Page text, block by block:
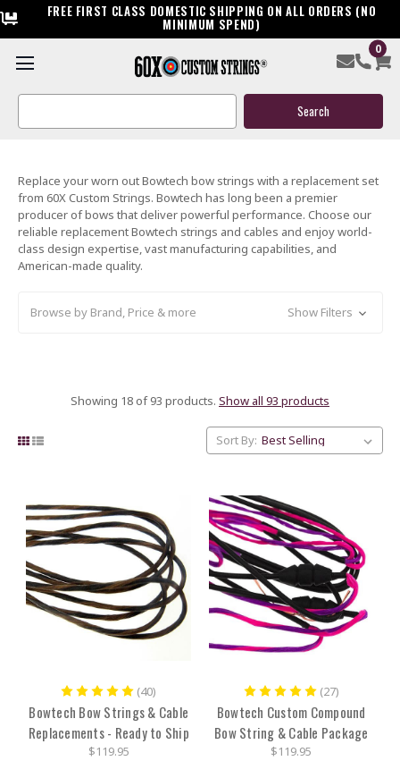
FREE FIRST CLASS DOMESTIC SHIPPING ON ALL ORDERS (NO
MINIMUM SPEND)
0
Search
CUSTOM & READY-TO-SHIP
BOWTECH BOW STRINGS & CABLES
Replace your worn out Bowtech bow strings with a replacement set
from 60X Custom Strings. Bowtech has long been a premier
producer of bows that deliver powerful performance. Choose our
reliable replacement Bowtech strings and cables and enjoy world-
class design expertise, vast manufacturing capabilities, and
American-made quality.
Browse by Brand, Price & more Show Filters
Showing 18 of 93 products. Show all 93 products
Sort By:
(40)
Bowtech Bow Strings & Cable
Replacements - Ready to Ship
$119.95
(27)
Bowtech Custom Compound
Bow String & Cable Package
$119.95